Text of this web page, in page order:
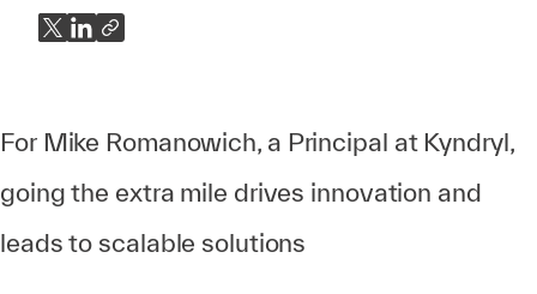
For Mike Romanowich, a Principal at Kyndryl,
going the extra mile drives innovation and
leads to scalable solutions